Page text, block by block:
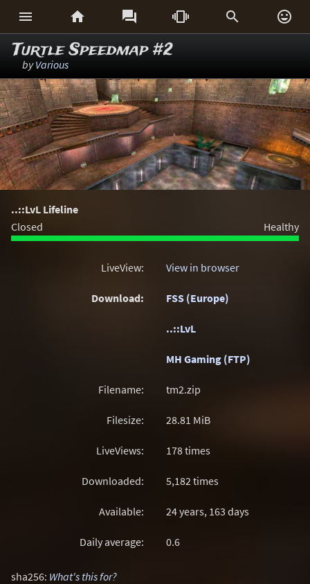
     
Turtle Speedmap #2
byVarious
..::LvL Lifeline
Closed
Healthy
LiveView: View in browser
Download: FSS (Europe)
..::LvL
MH Gaming (FTP)
Filename: tm2.zip
Filesize: 28.81 MiB
LiveViews: 178 times
Downloaded: 5,182 times
Available: 24 years, 163 days
Daily average: 0.6
sha256: What's this for?